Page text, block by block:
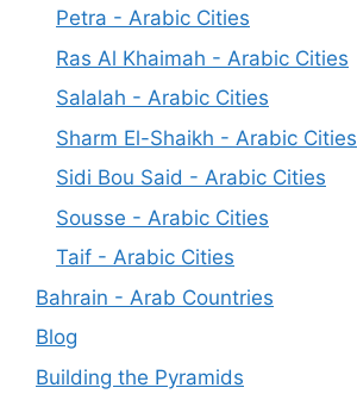
Petra - Arabic Cities
Ras Al Khaimah - Arabic Cities
Salalah - Arabic Cities
Sharm El-Shaikh - Arabic Cities
Sidi Bou Said - Arabic Cities
Sousse - Arabic Cities
Taif - Arabic Cities
Bahrain - Arab Countries
Blog
Building the Pyramids